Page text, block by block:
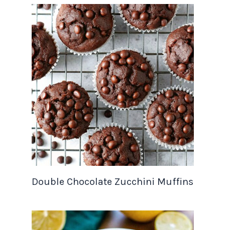
Double Chocolate Zucchini Muffins